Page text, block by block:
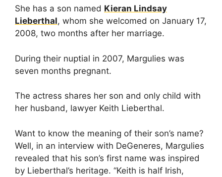
She has a son named Kieran Lindsay
Lieberthal, whom she welcomed on January 17,
2008, two months after her marriage.
During their nuptial in 2007, Margulies was
seven months pregnant.
The actress shares her son and only child with
her husband, lawyer Keith Lieberthal.
Want to know the meaning of their son’s name?
Well, in an interview with DeGeneres, Margulies
revealed that his son’s first name was inspired
by Lieberthal’s heritage. “Keith is half Irish,